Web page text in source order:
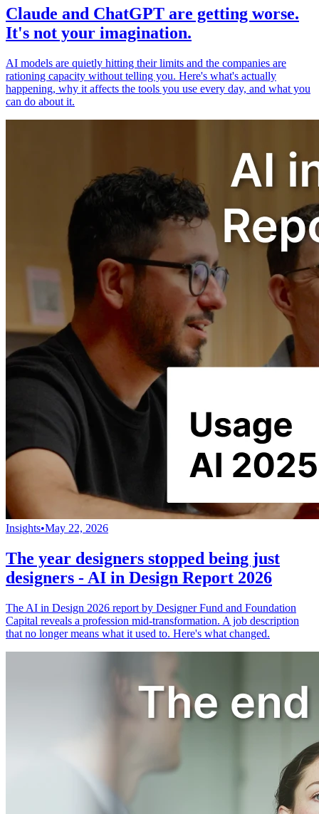
Claude and ChatGPT are getting worse.
It's not your imagination.
AI models are quietly hitting their limits and the companies are
rationing capacity without telling you. Here's what's actually
happening, why it affects the tools you use every day, and what you
can do about it.
Insights•May 22, 2026
The year designers stopped being just
designers - AI in Design Report 2026
The AI in Design 2026 report by Designer Fund and Foundation
Capital reveals a profession mid-transformation. A job description
that no longer means what it used to. Here's what changed.